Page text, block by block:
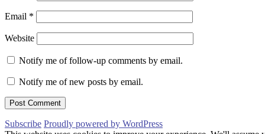
Email *
Website
Notify me of follow-up comments by email.
Notify me of new posts by email.
Subscribe Proudly powered by WordPress